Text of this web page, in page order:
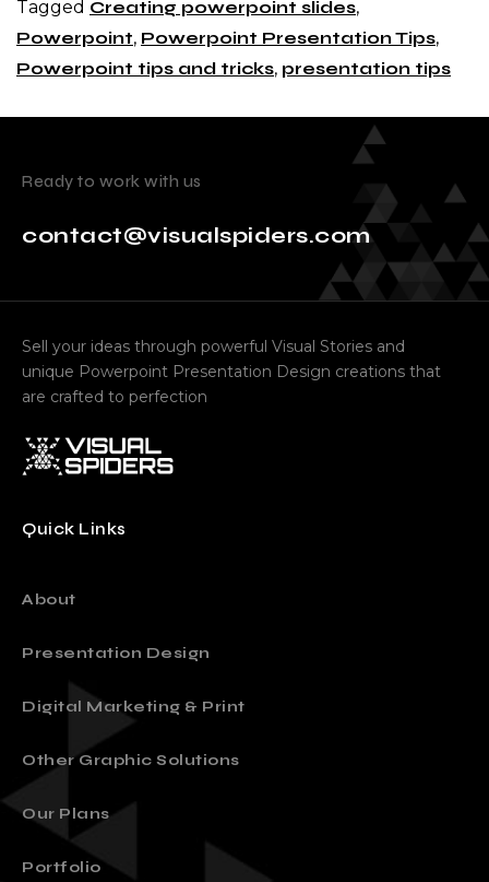
Tagged Creating powerpoint slides,
Powerpoint, Powerpoint Presentation Tips,
Powerpoint tips and tricks, presentation tips
Ready to work with us
contact@visualspiders.com
Sell your ideas through powerful Visual Stories and
unique Powerpoint Presentation Design creations that
are crafted to perfection
Quick Links
About
Presentation Design
Digital Marketing & Print
Other Graphic Solutions
Our Plans
Portfolio